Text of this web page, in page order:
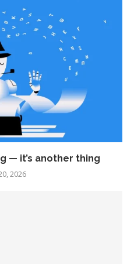
— it’s another thing
2026